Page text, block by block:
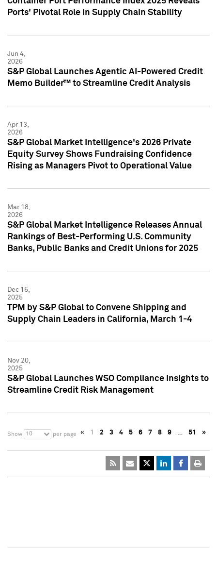
Ports' Pivotal Role in Supply Chain Stability
Jun 4,
2026
S&P Global Launches Agentic AI-Powered Credit
Memo Builder™ to Streamline Credit Analysis
Apr 13,
2026
S&P Global Market Intelligence's 2026 Private
Equity Survey Shows Fundraising Confidence
Rising as Managers Pivot to Operational Value
Mar 18,
2026
S&P Global Market Intelligence Releases Annual
Rankings of Best-Performing U.S. Community
Banks, Public Banks and Credit Unions for 2025
Dec 15,
2025
TPM by S&P Global to Convene Shipping and
Supply Chain Leaders in California, March 1-4
Nov 20,
2025
S&P Global Launches WSO Compliance Insights to
Streamline Credit Risk Management
Show 10 per page « 1 2 3 4 5 6 7 8 9 … 51 »